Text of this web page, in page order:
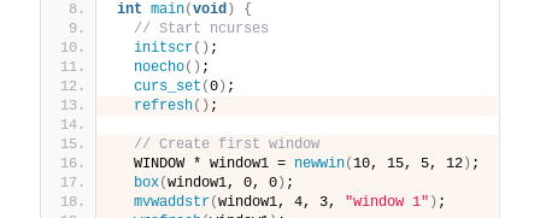
int main(void )
{
// Start ncurses
initscr() ;
noecho() ;
curs_set (0 ) ;
refresh() ;
// Create first window
  WINDOW * window1 =
newwin(10, 15, 5, 12 ) ;
box(window1, 0, 0 ) ;
mvwaddstr(window1, 4, 3, "window 1" ) ;